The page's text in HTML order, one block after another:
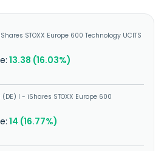
STOXX Europe 600 Technology UCITS
13.38 (16.03%)
I - iShares STOXX Europe 600
14 (16.77%)